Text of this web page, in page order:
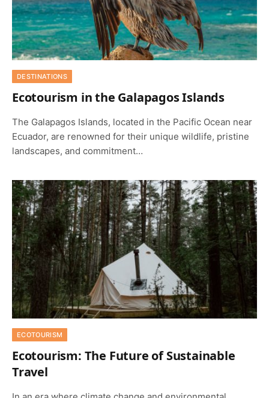
DESTINATIONS
Ecotourism in the Galapagos Islands
The Galapagos Islands, located in the Pacific Ocean near
Ecuador, are renowned for their unique wildlife, pristine
landscapes, and commitment…
ECOTOURISM
Ecotourism: The Future of Sustainable
Travel